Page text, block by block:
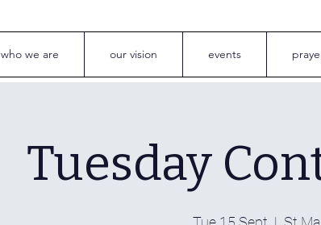
who we are our vision events
Tuesday